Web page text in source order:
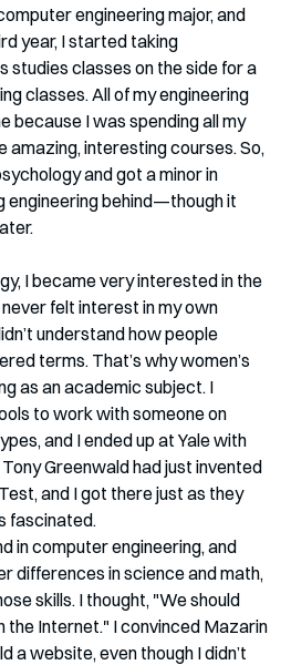
engineering major, and
year, I started taking
studies classes on the side for a
classes. All of my engineering
because I was spending all my
amazing, interesting courses. So,
and got a minor in
engineering behind—though it
I became very interested in the
felt interest in my own
understand how people
terms. That’s why women’s
as an academic subject. I
to work with someone on
and I ended up at Yale with
Greenwald had just invented
and I got there just as they
fascinated.
in computer engineering, and
differences in science and math,
skills. I thought, "We should
the Internet." I convinced Mazarin
a website, even though I didn’t